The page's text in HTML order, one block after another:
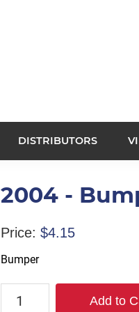
DISTRIBUTORS
2004 -
Price: $4.15
Bumper
2004
Add to